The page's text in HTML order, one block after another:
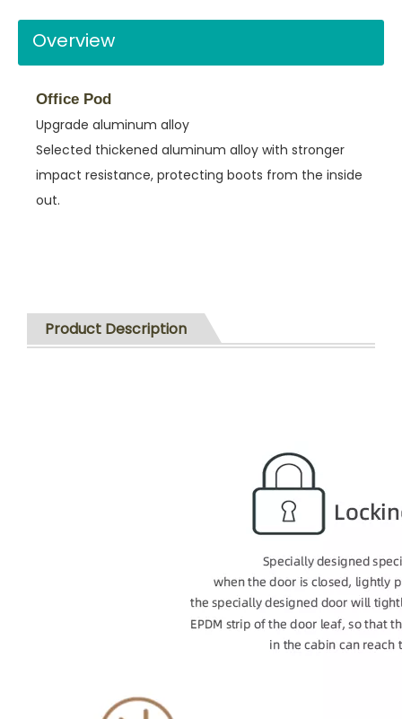
Overview
Office Pod
Upgrade aluminum alloy
Selected thickened aluminum alloy with stronger
impact resistance, protecting boots from the inside
out.
Product Description